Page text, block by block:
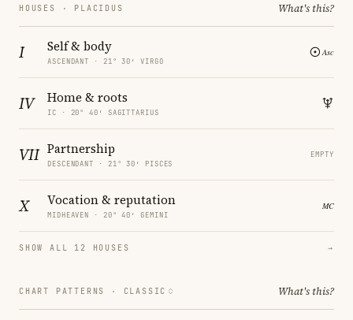
HOUSES · PLACIDUS What's this?
I Self & body
ASCENDANT · 21° 30′ VIRGO
IV Home & roots
IC · 20° 40′ SAGITTARIUS
VII Partnership
DESCENDANT · 21° 30′ PISCES
EMPTY
X Vocation & reputation
MIDHEAVEN · 20° 40′ GEMINI
SHOW ALL 12 HOUSES →
CHART PATTERNS · CLASSIC What's this?